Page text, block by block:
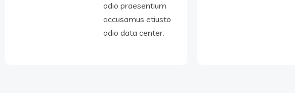
odio praesentium
accusamus etiusto
odio data center.